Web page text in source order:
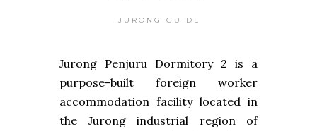
JURONG GUIDE
Jurong Penjuru Dormitory 2 is a
purpose-built foreign worker
accommodation facility located in
the Jurong industrial region of